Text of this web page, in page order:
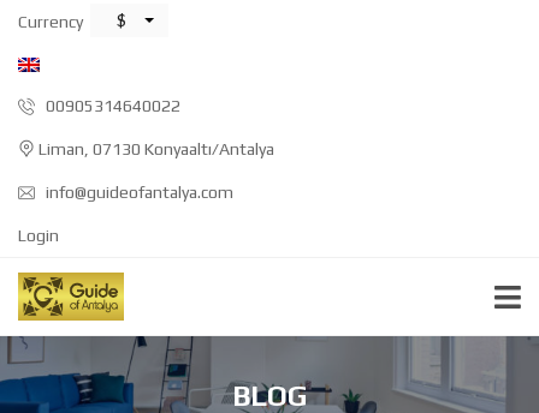
Currency $
00905314640022
Liman, 07130 Konyaaltı/Antalya
info@guideofantalya.com
Login
BLOG